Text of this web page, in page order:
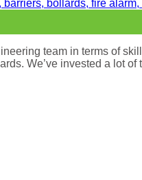
team in terms of
We’ve invested a lot